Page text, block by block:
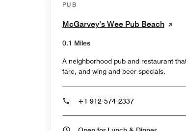
PUB
McGarvey’s Wee Pub Beach
0.1 Miles
A neighborhood pub and restaurant
fare, and wing and beer specials.
+1 912-574-2337